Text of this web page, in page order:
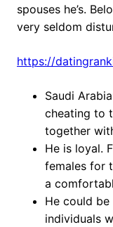
spouses he’s.
very seldom
https://
Saudi
cheating to
together
He is loyal.
females for
a
He could
individuals